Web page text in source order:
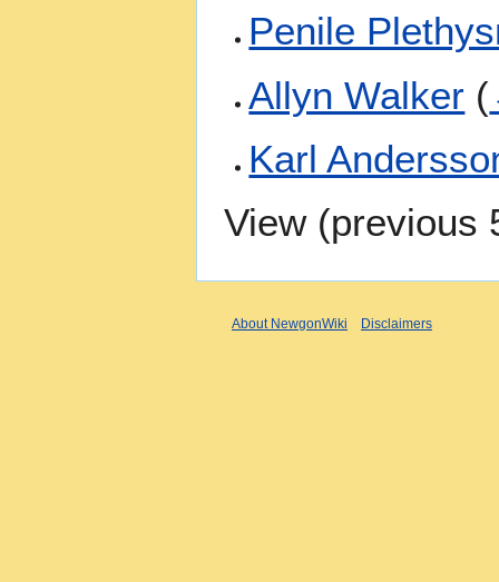
Penile
Allyn Walker (
Karl
View (previous
About NewgonWiki Disclaimers